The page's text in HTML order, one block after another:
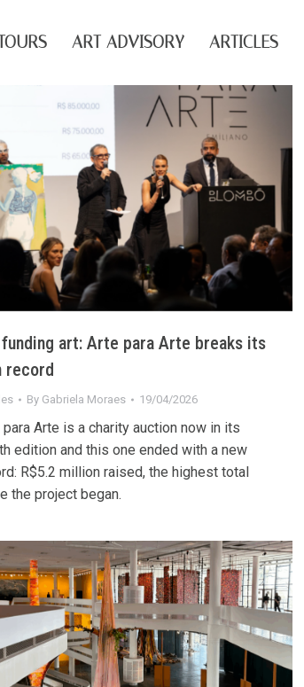
ART ADVISORY ARTICLES
art: Arte para Arte breaks its
record
By Gabriela Moraes 19/04/2026
para Arte is a charity auction now in its
edition and this one ended with a new
R$5.2 million raised, the highest total
the project began.